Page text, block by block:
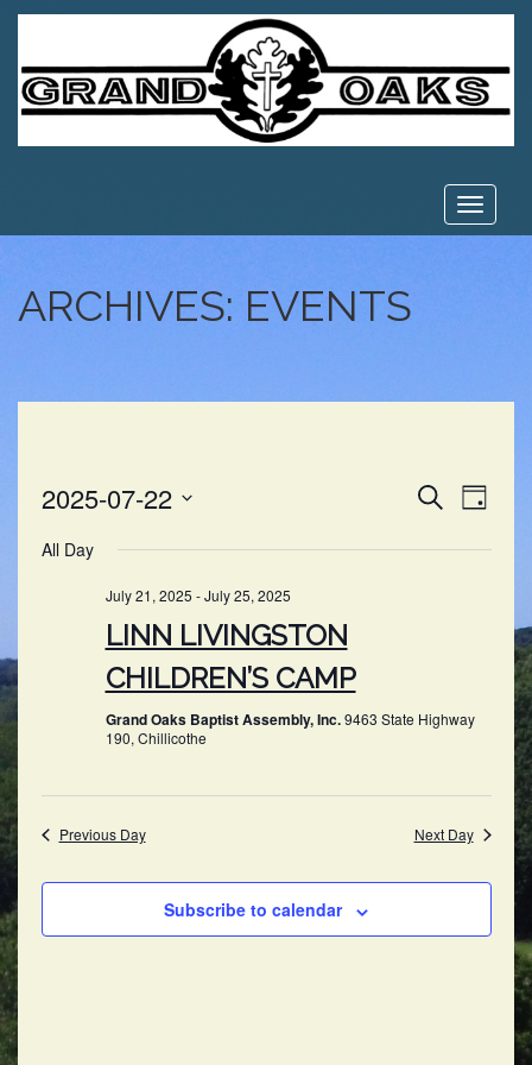
Toggle
ARCHIVES: EVENTS
VIEWS
SearchDay
2025-07-22
date.
All Day
July 21, 2025 -July 25, 2025
LINN LIVINGSTON
CHILDREN’S CAMP
Grand Oaks Baptist Assembly, Inc.9463 State Highway
190, Chillicothe
Previous Day Next Day
Subscribe to calendar